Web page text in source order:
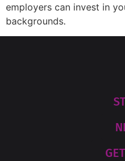
employers can invest in
backgrounds.